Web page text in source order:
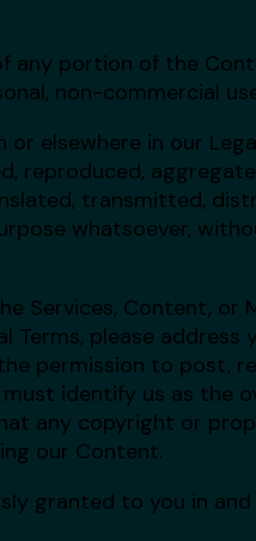
any portion of the
non-commercial
elsewhere in our
reproduced,
transmitted,
whatsoever,
Services, Content,
Terms, please address
permission to post,
identify us as the
any copyright or
our Content.
granted to you in